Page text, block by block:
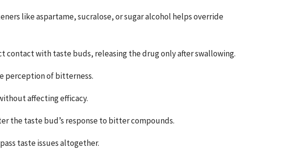
like aspartame, sucralose, or sugar alcohol helps override
contact with taste buds, releasing the drug only after swallowing.
perception of bitterness.
affecting efficacy.
the taste bud’s response to bitter compounds.
taste issues altogether.